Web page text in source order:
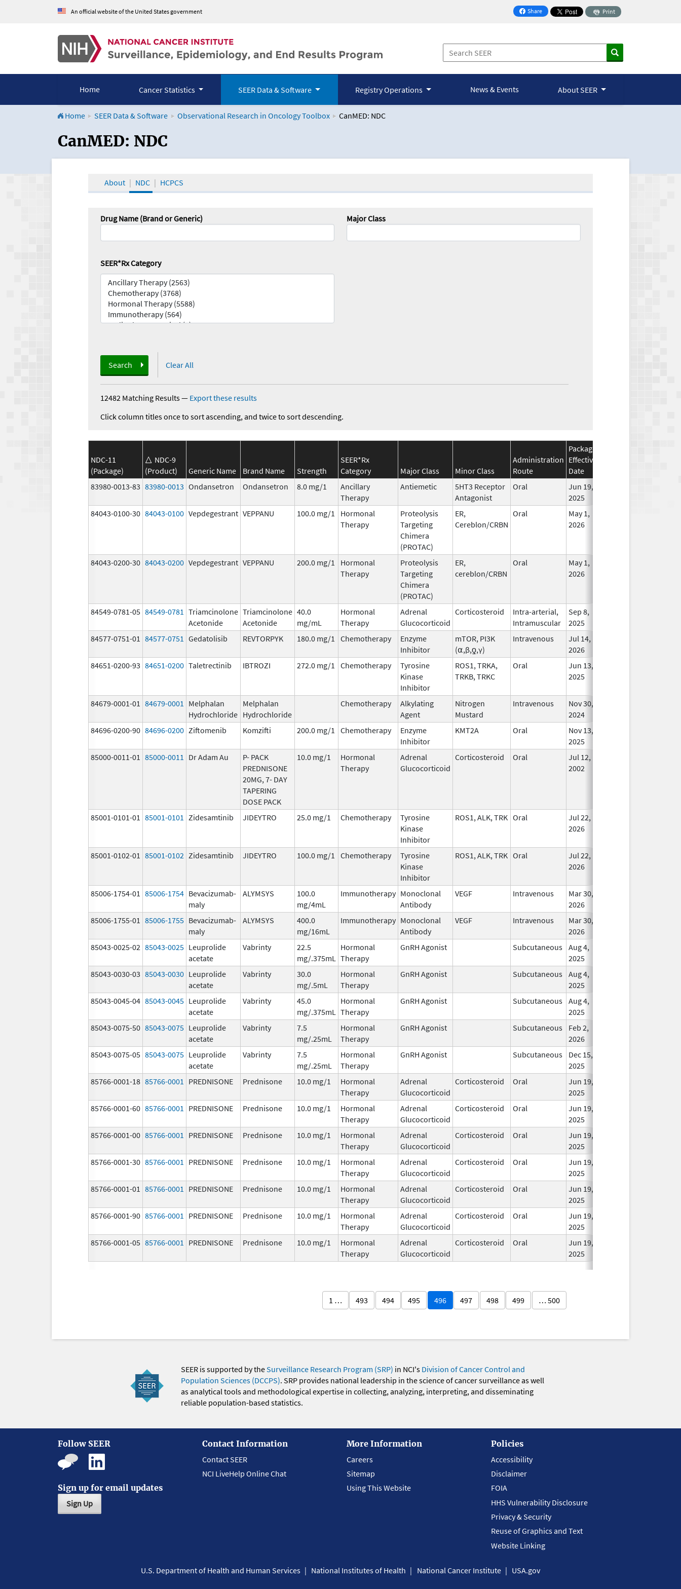
An official website of the United States government Share
on Facebook
Print
Home Cancer Statistics SEER Data & Software Registry Operations News & Events About SEER
Home SEER Data & Software Observational Research in Oncology Toolbox CanMED: NDC
CanMED and the Oncology Toolbox
CanMED: NDC
About NDC HCPCS
Drug Name (Brand or Generic) Major Class
SEER*Rx Category
Search Clear All
12482 Matching Results— Export these results
Click column titles once to sort ascending, and twice to sort descending.
NDC-11
(Package)
NDC-9
(Product)
Generic Name Brand Name Strength
SEER*Rx
Category
Major Class Minor Class
Administration
Route
Package
Effective
Date
83980-0013-83 83980-0013 Ondansetron Ondansetron 8.0 mg/1
Ancillary
Therapy
Antiemetic
5HT3 Receptor
Antagonist
Oral
Jun 19,
2025
84043-0100-30 84043-0100 Vepdegestrant VEPPANU 100.0 mg/1
Hormonal
Therapy
Proteolysis
Targeting
Chimera
(PROTAC)
ER,
Cereblon/CRBN
Oral
May 1,
2026
84043-0200-30 84043-0200 Vepdegestrant VEPPANU 200.0 mg/1
Hormonal
Therapy
Proteolysis
Targeting
Chimera
(PROTAC)
ER,
cereblon/CRBN
Oral
May 1,
2026
84549-0781-05 84549-0781 Triamcinolone
Acetonide
Triamcinolone
Acetonide
40.0
mg/mL
Hormonal
Therapy
Adrenal
Glucocorticoid
Corticosteroid
Intra-arterial,
Intramuscular
Sep 8,
2025
84577-0751-01 84577-0751 Gedatolisib REVTORPYK 180.0 mg/1 Chemotherapy
Enzyme
Inhibitor
mTOR, PI3K
(⍺,β,ƍ,γ)
Intravenous
Jul 14,
2026
84651-0200-93 84651-0200 Taletrectinib IBTROZI 272.0 mg/1 Chemotherapy
Tyrosine
Kinase
Inhibitor
ROS1, TRKA,
TRKB, TRKC
Oral
Jun 13,
2025
84679-0001-01 84679-0001
Melphalan
Hydrochloride
Melphalan
Hydrochloride
Chemotherapy
Alkylating
Agent
Nitrogen
Mustard
Intravenous
Nov 30,
2024
84696-0200-90 84696-0200 Ziftomenib Komzifti 200.0 mg/1 Chemotherapy
Enzyme
Inhibitor
KMT2A Oral
Nov 13,
2025
85000-0011-01 85000-0011 Dr Adam Au
P- PACK
PREDNISONE
20MG, 7- DAY
TAPERING
DOSE PACK
10.0 mg/1
Hormonal
Therapy
Adrenal
Glucocorticoid
Corticosteroid Oral
Jul 12,
2002
85001-0101-01 85001-0101 Zidesamtinib JIDEYTRO 25.0 mg/1 Chemotherapy
Tyrosine
Kinase
Inhibitor
ROS1, ALK, TRK Oral
Jul 22,
2026
85001-0102-01 85001-0102 Zidesamtinib JIDEYTRO 100.0 mg/1 Chemotherapy
Tyrosine
Kinase
Inhibitor
ROS1, ALK, TRK Oral
Jul 22,
2026
85006-1754-01 85006-1754 Bevacizumab-
maly
ALYMSYS
100.0
mg/4mL
Immunotherapy Monoclonal
Antibody
VEGF Intravenous
Mar 30,
2026
85006-1755-01 85006-1755 Bevacizumab-
maly
ALYMSYS
400.0
mg/16mL
Immunotherapy Monoclonal
Antibody
VEGF Intravenous
Mar 30,
2026
85043-0025-02 85043-0025 Leuprolide
acetate
Vabrinty
22.5
mg/.375mL
Hormonal
Therapy
GnRH Agonist Subcutaneous Aug 4,
2025
85043-0030-03 85043-0030 Leuprolide
acetate
Vabrinty
30.0
mg/.5mL
Hormonal
Therapy
GnRH Agonist Subcutaneous Aug 4,
2025
85043-0045-04 85043-0045 Leuprolide
acetate
Vabrinty
45.0
mg/.375mL
Hormonal
Therapy
GnRH Agonist Subcutaneous Aug 4,
2025
85043-0075-50 85043-0075 Leuprolide
acetate
Vabrinty
7.5
mg/.25mL
Hormonal
Therapy
GnRH Agonist Subcutaneous
Feb 2,
2026
85043-0075-05 85043-0075 Leuprolide
acetate
Vabrinty
7.5
mg/.25mL
Hormonal
Therapy
GnRH Agonist Subcutaneous
Dec 15,
2025
85766-0001-18 85766-0001 PREDNISONE Prednisone 10.0 mg/1
Hormonal
Therapy
Adrenal
Glucocorticoid
Corticosteroid Oral
Jun 19,
2025
85766-0001-60 85766-0001 PREDNISONE Prednisone 10.0 mg/1
Hormonal
Therapy
Adrenal
Glucocorticoid
Corticosteroid Oral
Jun 19,
2025
85766-0001-00 85766-0001 PREDNISONE Prednisone 10.0 mg/1
Hormonal
Therapy
Adrenal
Glucocorticoid
Corticosteroid Oral
Jun 19,
2025
85766-0001-30 85766-0001 PREDNISONE Prednisone 10.0 mg/1
Hormonal
Therapy
Adrenal
Glucocorticoid
Corticosteroid Oral
Jun 19,
2025
85766-0001-01 85766-0001 PREDNISONE Prednisone 10.0 mg/1
Hormonal
Therapy
Adrenal
Glucocorticoid
Corticosteroid Oral
Jun 19,
2025
85766-0001-90 85766-0001 PREDNISONE Prednisone 10.0 mg/1
Hormonal
Therapy
Adrenal
Glucocorticoid
Corticosteroid Oral
Jun 19,
2025
85766-0001-05 85766-0001 PREDNISONE Prednisone 10.0 mg/1
Hormonal
Therapy
Adrenal
Glucocorticoid
Corticosteroid Oral
Jun 19,
2025
1 … 493 494 495 496 497 498 499 … 500
SEER is supported by theSurveillance Research Program (SRP) in NCI's Division of Cancer Control and
Population Sciences (DCCPS). SRP provides national leadership in the science of cancer surveillance as well
as analytical tools and methodological expertise in collecting, analyzing, interpreting, and disseminating
reliable population-based statistics.
Follow SEER
Sign up for email updates
Sign Up
Contact Information
Contact SEER
NCI LiveHelp Online Chat
More Information
Careers
Sitemap
Using This Website
Policies
Accessibility
Disclaimer
FOIA
HHS Vulnerability Disclosure
Privacy & Security
Reuse of Graphics and Text
Website Linking
U.S. Department of Health and Human Services National Institutes of Health National Cancer Institute USA.gov